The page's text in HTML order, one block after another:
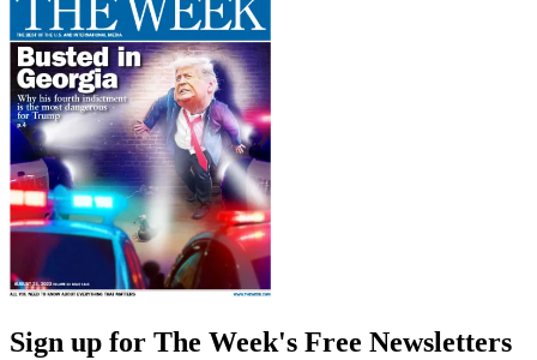
Sign up for The Week's Free Newsletters